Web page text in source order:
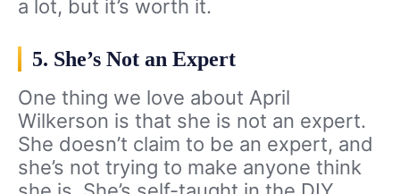
a lot, but it’s worth it.
5. She’s Not an Expert
One thing we love about April
Wilkerson is that she is not an expert.
She doesn’t claim to be an expert, and
she’s not trying to make anyone think